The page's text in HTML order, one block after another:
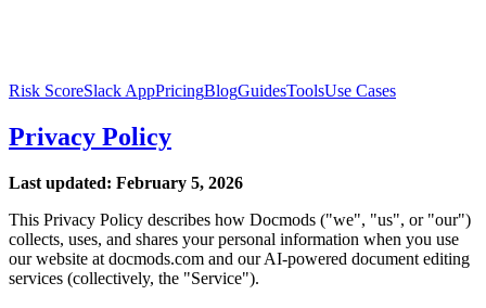
Risk ScoreSlack AppPricingBlogGuidesToolsUse Cases
Privacy Policy
Last updated: February 5, 2026
This Privacy Policy describes how Docmods ("we", "us", or "our")
collects, uses, and shares your personal information when you use
our website at docmods.com and our AI-powered document editing
services (collectively, the "Service").